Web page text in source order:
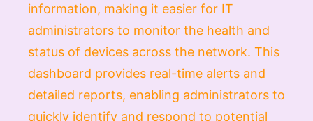
information, making it easier for IT
administrators to monitor the health and
status of devices across the network. This
dashboard provides real-time alerts and
detailed reports, enabling administrators to
quickly identify and respond to potential